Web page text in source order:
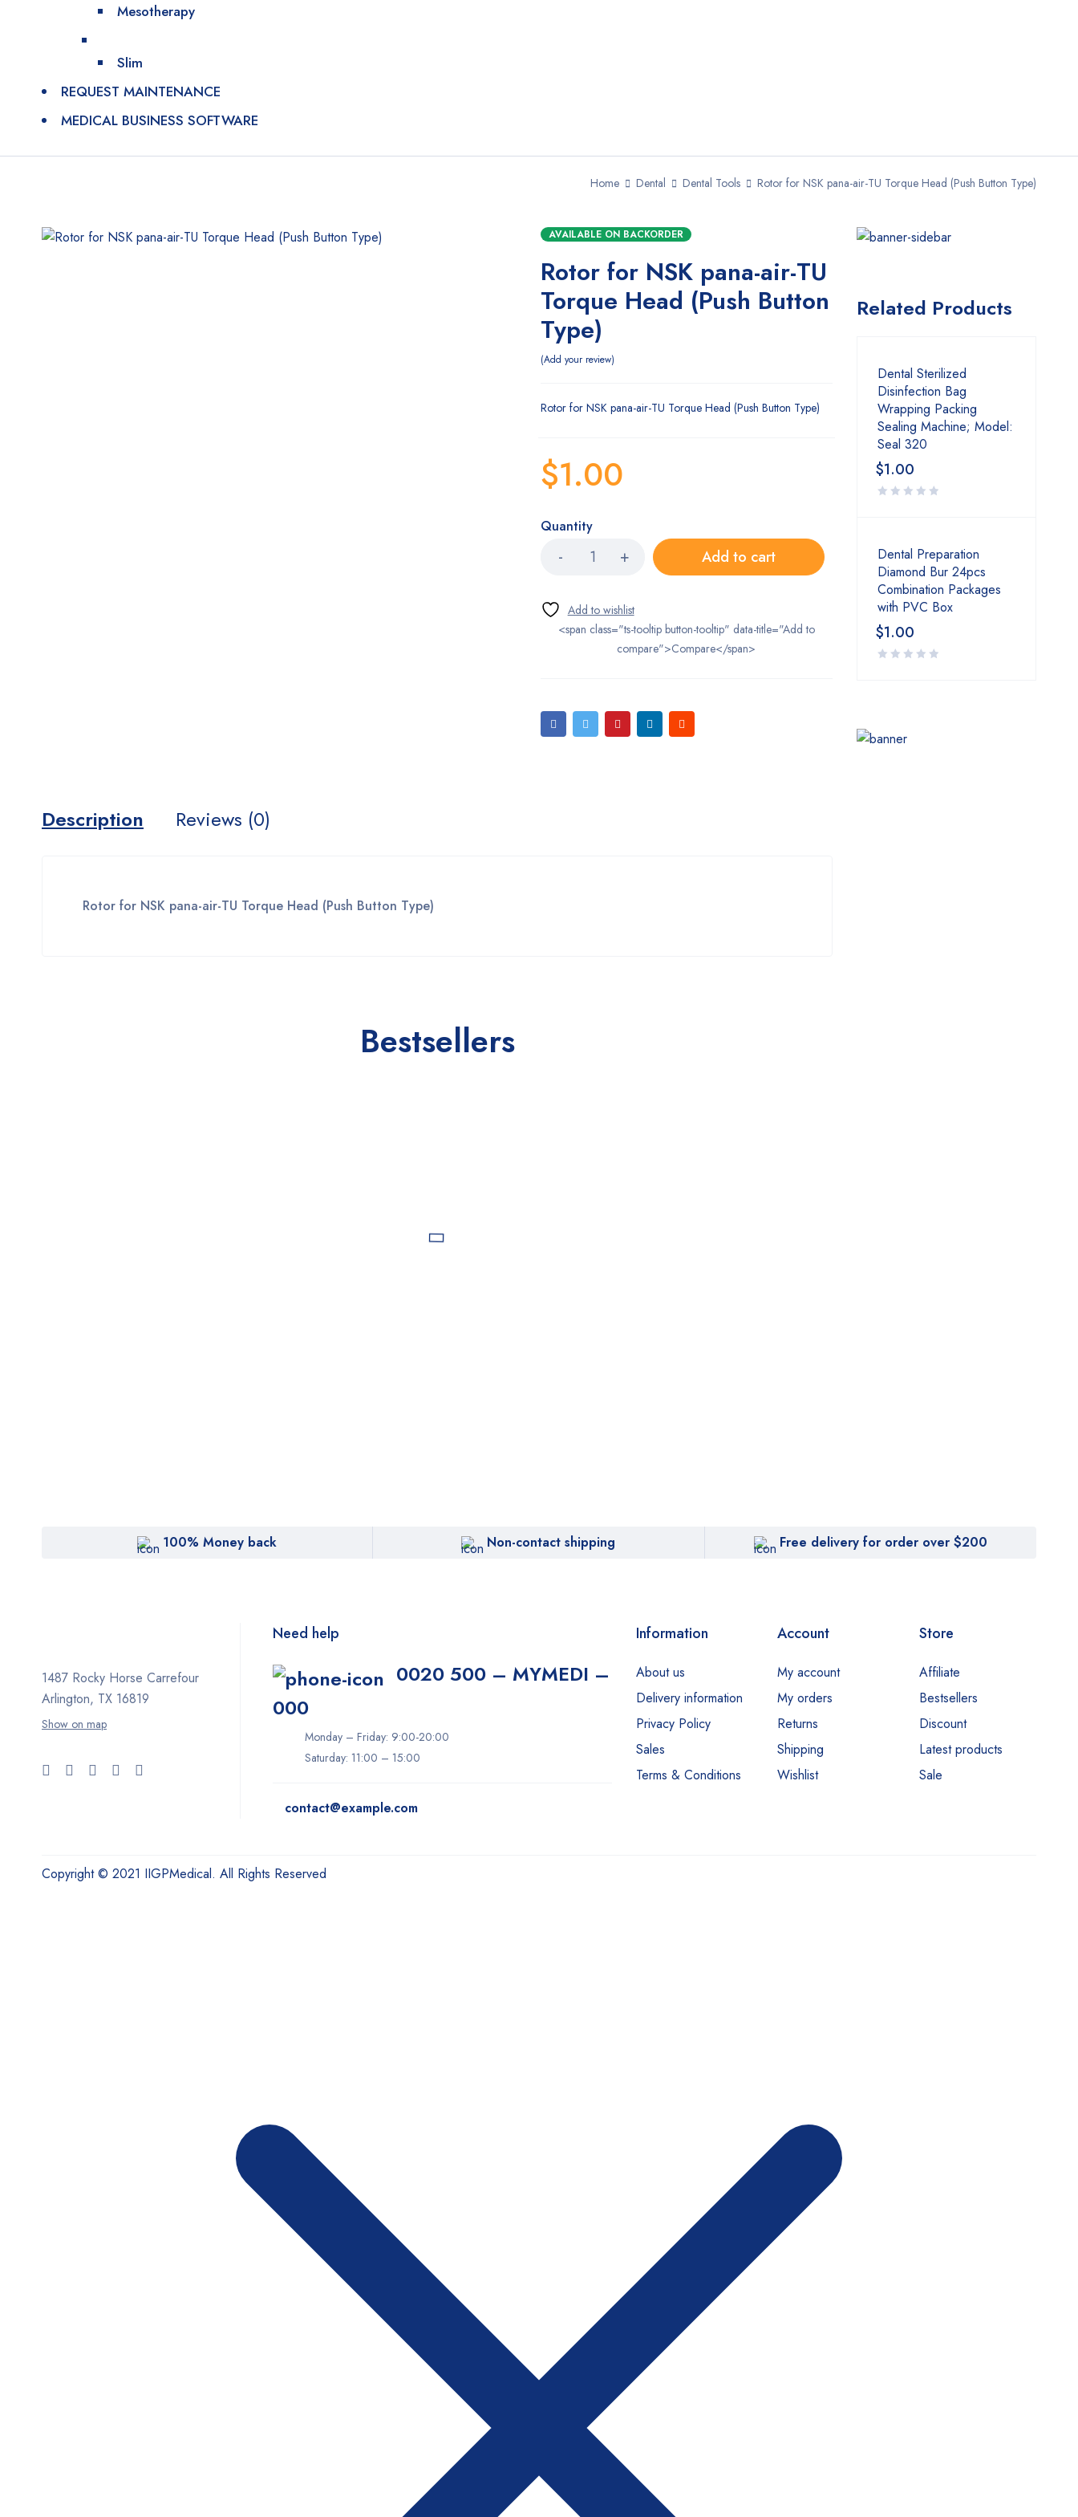
Mesotherapy
Slim
REQUEST MAINTENANCE
MEDICAL BUSINESS SOFTWARE
Home Dental Dental Tools Rotor for NSK pana-air-TU Torque Head (Push Button Type)
AVAILABLE ON BACKORDER
Rotor for NSK pana-air-TU
Torque Head (Push Button
Type)
Add your review
Rotor for NSK pana-air-TU Torque Head (Push Button Type)
$1.00
Quantity
Add to cart
<span class="ts-tooltip button-tooltip" data-title="Add to
compare">Compare</span>
Description Reviews (0)
Rotor for NSK pana-air-TU Torque Head (Push Button Type)
Bestsellers
Related Products
Dental Sterilized
Disinfection Bag
Wrapping Packing
Sealing Machine; Model:
Seal 320
$1.00
Dental Preparation
Diamond Bur 24pcs
Combination Packages
with PVC Box
$1.00
100% Money back Non-contact shipping Free delivery for order over $200
1487 Rocky Horse Carrefour
Arlington, TX 16819
Show on map
Need help
0020 500 – MYMEDI –
000
Monday – Friday: 9:00-20:00
Saturday: 11:00 – 15:00
contact@example.com
Information
About us
Delivery information
Privacy Policy
Sales
Terms & Conditions
Account
My account
My orders
Returns
Shipping
Wishlist
Store
Affiliate
Bestsellers
Discount
Latest products
Sale
Copyright © 2021 IIGPMedical. All Rights Reserved